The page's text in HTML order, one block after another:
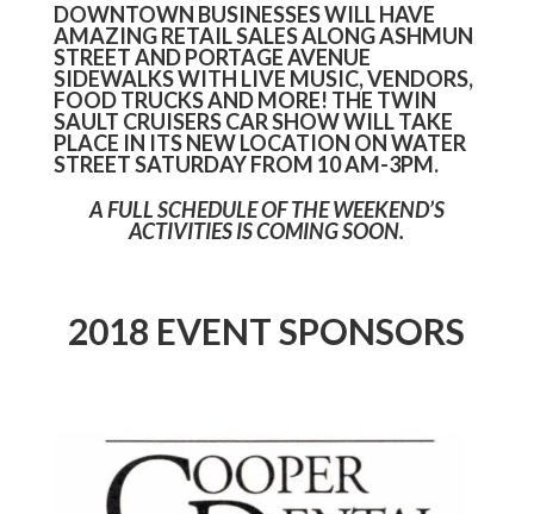
DOWNTOWN BUSINESSES WILL HAVE
AMAZING RETAIL SALES ALONG ASHMUN
STREET AND PORTAGE AVENUE
SIDEWALKS WITH LIVE MUSIC, VENDORS,
FOOD TRUCKS AND MORE! THE TWIN
SAULT CRUISERS CAR SHOW WILL TAKE
PLACE IN ITS NEW LOCATION ON WATER
STREET SATURDAY FROM 10 AM-3PM.
A FULL SCHEDULE OF THE WEEKEND’S
ACTIVITIES IS COMING SOON.
2018 EVENT SPONSORS